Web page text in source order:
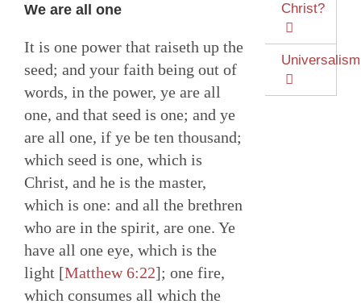
We are all one
It is one power that raiseth up the
seed; and your faith being out of
words, in the power, ye are all
one, and that seed is one; and ye
are all one, if ye be ten thousand;
which seed is one, which is
Christ, and he is the master,
which is one: and all the brethren
who are in the spirit, are one. Ye
have all one eye, which is the
light [Matthew 6:22]; one fire,
which consumes all which the
Christ?
Universalism